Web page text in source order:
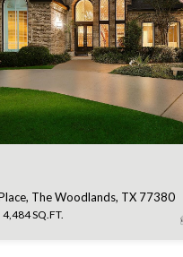
The Woodlands, TX 77380
4,484 SQ.FT.